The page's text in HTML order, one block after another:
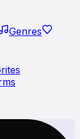
Genres